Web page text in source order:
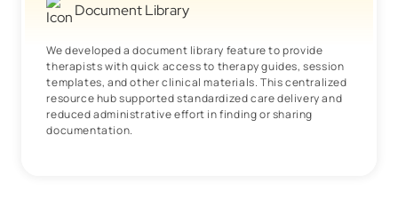
Document Library
We developed a document library feature to provide
therapists with quick access to therapy guides, session
templates, and other clinical materials. This centralized
resource hub supported standardized care delivery and
reduced administrative effort in finding or sharing
documentation.